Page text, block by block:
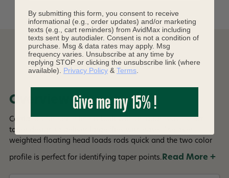
DESCRIPTION
Overview
Cortland's Streamer line is built with an aggressive short
taper design to deliver large flies with ease. The over-
weighted floating head loads rods quick and the two color
profile is perfect for identifying taper points. Read More +
By submitting this form, you consent to receive
informational (e.g., order updates) and/or marketing
texts (e.g., cart reminders) from AvidMax including
texts sent by autodialer. Consent is not a condition of
purchase. Msg & data rates may apply. Msg
frequency varies. Unsubscribe at any time by
replying STOP or clicking the unsubscribe link (where
available). Privacy Policy & Terms.
Give me my 15% !